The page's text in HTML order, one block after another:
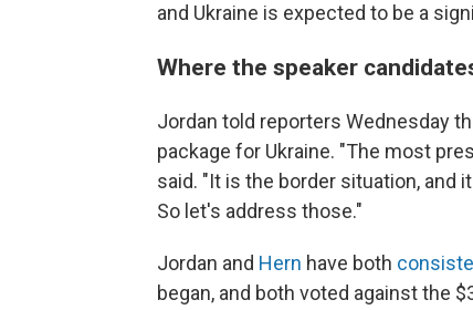
and Ukraine is expected to be a
Where the speaker
Jordan told reporters Wednesday
package for Ukraine. "The most
said. "It is the border situation, and
So let's address those."
Jordan and Hern have both
began, and both voted against the